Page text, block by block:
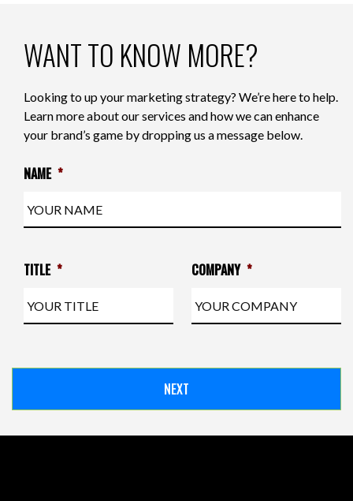
WANT TO KNOW MORE?
Looking to up your marketing strategy? We’re here to help.
Learn more about our services and how we can enhance
your brand’s game by dropping us a message below.
NAME *
TITLE * COMPANY *